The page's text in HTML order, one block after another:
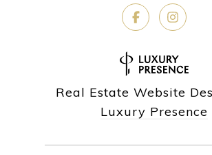
Real Estate Website
Luxury Presence